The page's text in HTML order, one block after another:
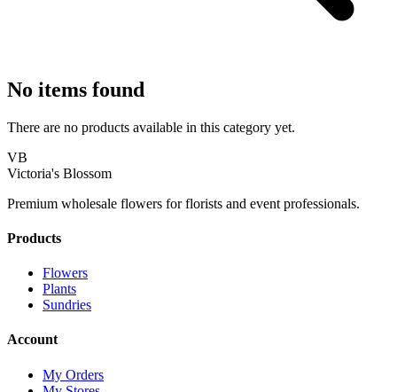
No items found
There are no products available in this category yet.
VB
Victoria's Blossom
Premium wholesale flowers for florists and event professionals.
Products
Flowers
Plants
Sundries
Account
My Orders